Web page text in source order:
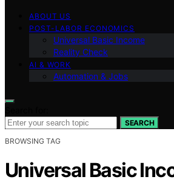
ABOUT US
POST-LABOR ECONOMICS
Universal Basic Income
Reality Check
AI & WORK
Automation & Jobs
SEARCH
BROWSING TAG
Universal Basic